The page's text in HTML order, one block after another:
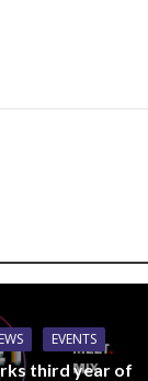
EVENTS
third year of